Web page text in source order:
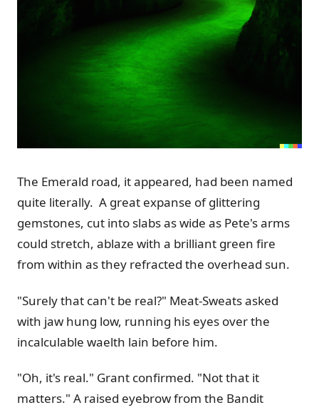
The Emerald road, it appeared, had been named
quite literally. A great expanse of glittering
gemstones, cut into slabs as wide as Pete's arms
could stretch, ablaze with a brilliant green fire
from within as they refracted the overhead sun.
"Surely that can't be real?" Meat-Sweats asked
with jaw hung low, running his eyes over the
incalculable waelth lain before him.
"Oh, it's real." Grant confirmed. "Not that it
matters." A raised eyebrow from the Bandit